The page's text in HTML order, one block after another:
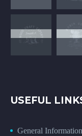
USEFUL
General